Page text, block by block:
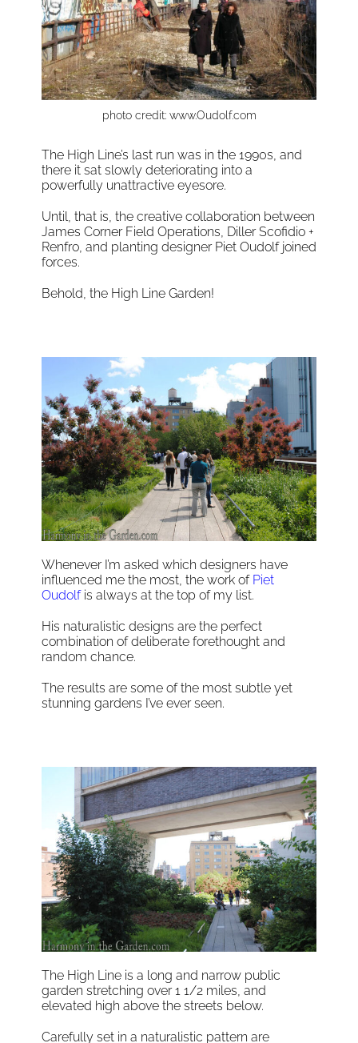
photo credit: www.Oudolf.com
The High Line’s last run was in the 1990s, and
there it sat slowly deteriorating into a
powerfully unattractive eyesore.
Until, that is, the creative collaboration between
James Corner Field Operations, Diller Scofidio +
Renfro, and planting designer Piet Oudolf joined
forces.
Behold, the High Line Garden!
Whenever I’m asked which designers have
influenced me the most, the work of Piet
Oudolf is always at the top of my list.
His naturalistic designs are the perfect
combination of deliberate forethought and
random chance.
The results are some of the most subtle yet
stunning gardens I’ve ever seen.
The High Line is a long and narrow public
garden stretching over 1 1/2 miles, and
elevated high above the streets below.
Carefully set in a naturalistic pattern are